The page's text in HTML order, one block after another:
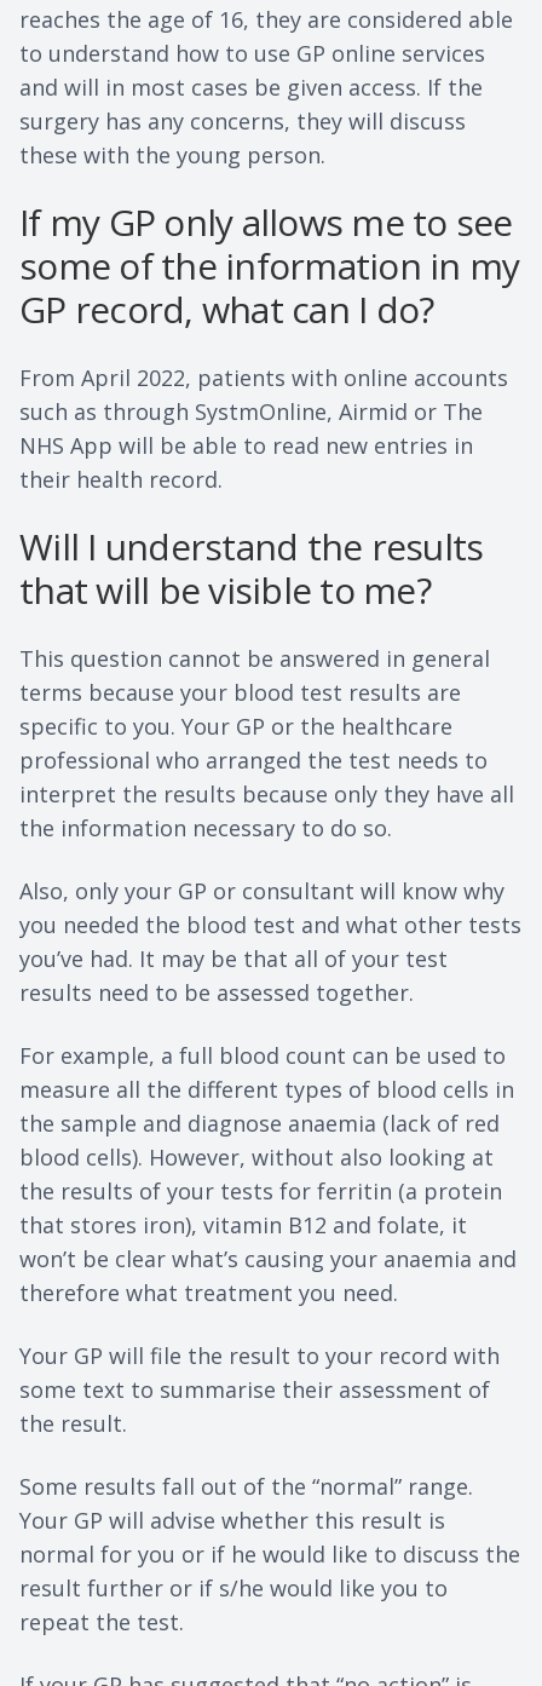
reaches the age of 16, they are considered able
to understand how to use GP online services
and will in most cases be given access. If the
surgery has any concerns, they will discuss
these with the young person.
If my GP only allows me to see
some of the information in my
GP record, what can I do?
From April 2022, patients with online accounts
such as through SystmOnline, Airmid or The
NHS App will be able to read new entries in
their health record.
Will I understand the results
that will be visible to me?
This question cannot be answered in general
terms because your blood test results are
specific to you. Your GP or the healthcare
professional who arranged the test needs to
interpret the results because only they have all
the information necessary to do so.
Also, only your GP or consultant will know why
you needed the blood test and what other tests
you’ve had. It may be that all of your test
results need to be assessed together.
For example, a full blood count can be used to
measure all the different types of blood cells in
the sample and diagnose anaemia (lack of red
blood cells). However, without also looking at
the results of your tests for ferritin (a protein
that stores iron), vitamin B12 and folate, it
won’t be clear what’s causing your anaemia and
therefore what treatment you need.
Your GP will file the result to your record with
some text to summarise their assessment of
the result.
Some results fall out of the “normal” range.
Your GP will advise whether this result is
normal for you or if he would like to discuss the
result further or if s/he would like you to
repeat the test.